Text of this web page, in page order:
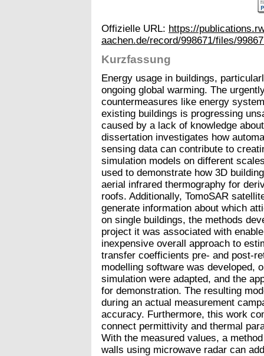
Offizielle URL: https://
aachen.de/record/998671/files/
Kurzfassung
Energy usage in buildings,
ongoing global warming. The
countermeasures like energy
existing buildings is progressing
caused by a lack of knowledge
dissertation investigates how
sensing data can contribute to
simulation models on different
used to demonstrate how 3D
aerial infrared thermography for
roofs. Additionally, TomoSAR
generate information about which
on single buildings, the methods
project it was associated with
inexpensive overall approach to
transfer coefficients pre- and post-
modelling software was developed,
simulation were adapted, and the
for demonstration. The resulting
during an actual measurement
accuracy. Furthermore, this work
connect permittivity and thermal
With the measured values, a
walls using microwave radar can